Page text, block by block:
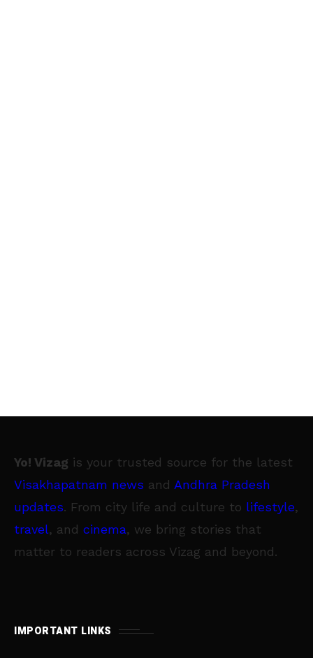
Yo! Vizag is your trusted source for the latest
Visakhapatnam news and Andhra Pradesh
updates. From city life and culture to lifestyle,
travel, and cinema, we bring stories that
matter to readers across Vizag and beyond.
IMPORTANT LINKS